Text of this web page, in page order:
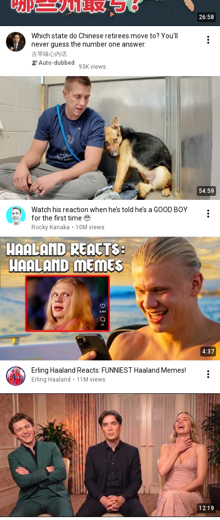
26:58
Which state do Chinese retirees move to? You'll
never guess the number one answer.
古早味心内话
Auto-dubbed
93K views
54:59
Watch his reaction when he’s told he’s a GOOD BOY
for the first time 🥹
Rocky Kanaka • 10M views
4:37
Erling Haaland Reacts: FUNNIEST Haaland Memes!
Erling Haaland • 11M views
12:19